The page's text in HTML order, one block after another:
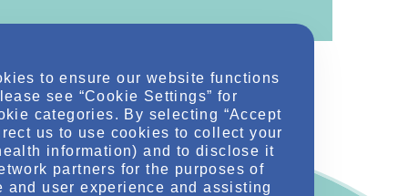
to ensure our website functions
see “Cookie Settings” for
categories. By selecting “Accept
us to use cookies to collect your
information) and to disclose it
partners for the purposes of
user experience and assisting